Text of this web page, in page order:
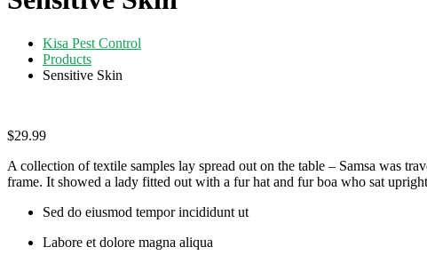
Kisa Pest Control
Products
Sensitive Skin
$29.99
A collection of textile samples lay spread out on the table – Samsa was
frame. It showed a lady fitted out with a fur hat and fur boa who sat
Sed do eiusmod tempor incididunt ut
Labore et dolore magna aliqua